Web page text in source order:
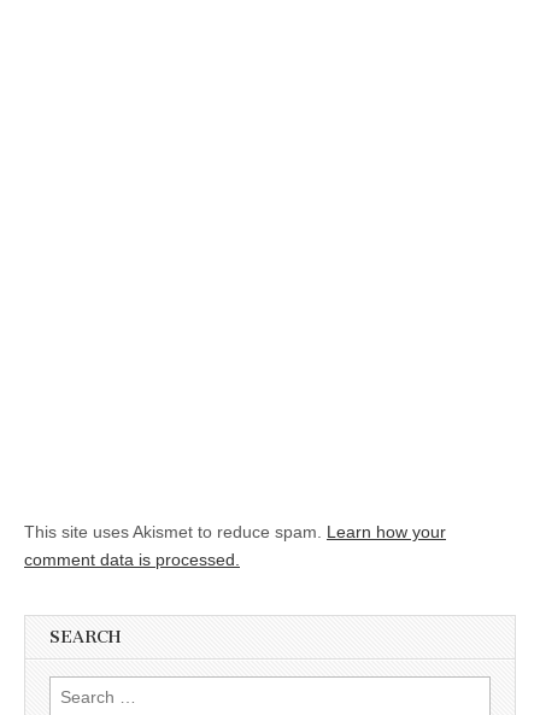
This site uses Akismet to reduce spam. Learn how your
comment data is processed.
SEARCH
Search for: